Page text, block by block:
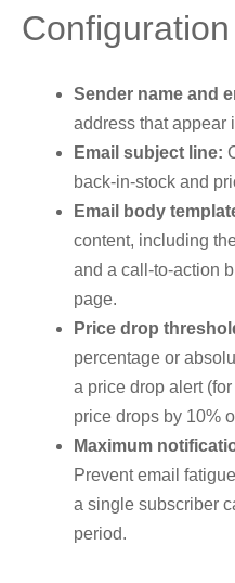
Sender name and
address that appear
Email subject line:
back-in-stock and
Email body
content, including
and a call-to-action
page.
Price drop
percentage or
a price drop alert
price drops by 10%
Maximum
Prevent email
a single subscriber
period.